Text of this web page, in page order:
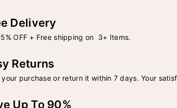
Delivery
OFF + Free shipping on 3+ Items.
Returns
your purchase or return it within 7 days. Your
Up To 90%